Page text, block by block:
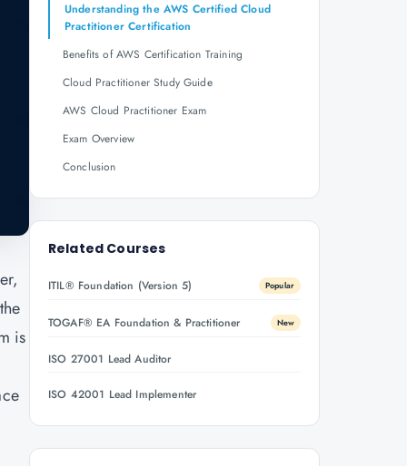
is
Understanding the AWS Certified Cloud
Practitioner Certification
Benefits of AWS Certification Training
Cloud Practitioner Study Guide
AWS Cloud Practitioner Exam
Exam Overview
Conclusion
Related Courses
ITIL® Foundation (Version 5) Popular
TOGAF® EA Foundation & Practitioner New
ISO 27001 Lead Auditor
ISO 42001 Lead Implementer